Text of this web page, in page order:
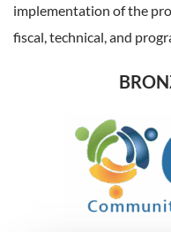
implementation of the
fiscal, technical, and